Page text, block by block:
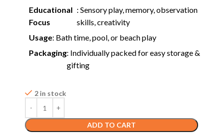
Educational
Focus
: Sensory play, memory, observation
skills, creativity
Usage: Bath time, pool, or beach play
Packaging: Individually packed for easy storage &
gifting
2 in stock
ADD TO CART